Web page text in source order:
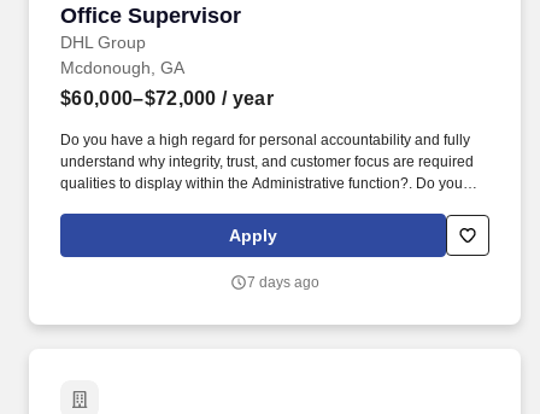
Office Supervisor
DHL Group
Office Supervisor
Mcdonough, GA
$60,000–$72,000 / year
Do you have a high regard for personal accountability and fully
understand why integrity, trust, and customer focus are required
qualities to display within the Administrative function?. Do you
administrative services to leaders on business and people related
Apply
7 days ago